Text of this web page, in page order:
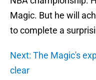
Magic. But he will
to complete a
Next: The Magic's
clear